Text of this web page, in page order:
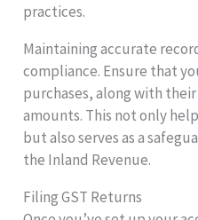
practices.
Maintaining accurate
compliance. Ensure that
purchases, along with
amounts. This not only
but also serves as a
the Inland Revenue.
Filing GST Returns